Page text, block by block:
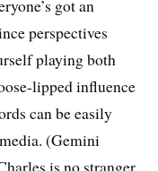
got an
perspectives
playing both
lipped influence
can be easily
(Gemini
is no stranger